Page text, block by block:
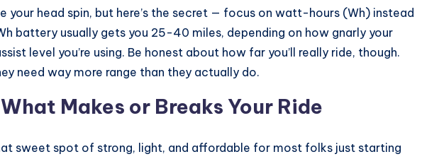
your head spin, but here’s the secret — focus on watt-hours (Wh) instead
battery usually gets you 25-40 miles, depending on how gnarly your
level you’re using. Be honest about how far you’ll really ride, though.
need way more range than they actually do.
Makes or Breaks Your Ride
sweet spot of strong, light, and affordable for most folks just starting